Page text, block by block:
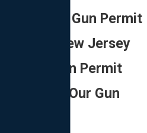
Appeals For Gun Permit
Denials In New Jersey
Facing A Gun Permit
Denial? Call Our Gun